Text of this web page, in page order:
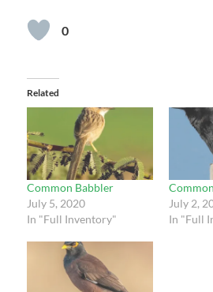
0
Related
Common Babbler
July 5, 2020
In "Full Inventory"
July 2,
In "Full